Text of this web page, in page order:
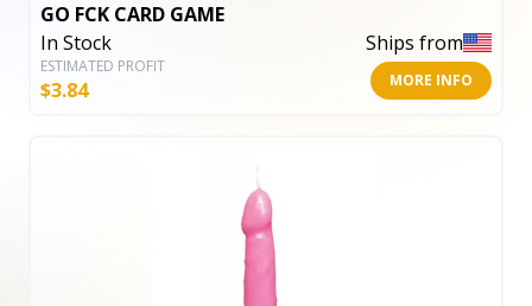
GO FCK CARD GAME
In Stock
Ships from
ESTIMATED PROFIT
$3.84 MORE INFO